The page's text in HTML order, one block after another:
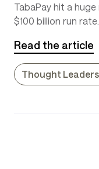
TabaPay hit a
$100 billion run
Read the article
Thought